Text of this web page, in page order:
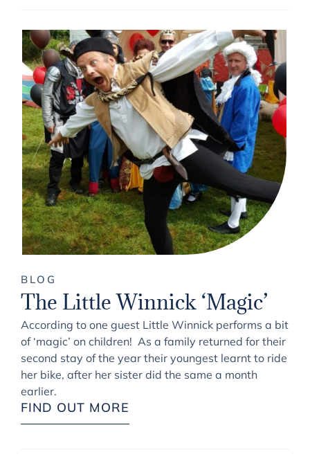
BLOG
The Little Winnick ‘Magic’
According to one guest Little Winnick performs a bit
of ‘magic’ on children! As a family returned for their
second stay of the year their youngest learnt to ride
her bike, after her sister did the same a month
earlier.
FIND OUT MORE